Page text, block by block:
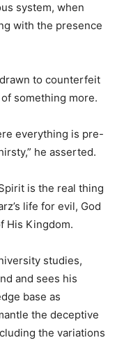
system, when
with the presence
to counterfeit
something more.
everything is pre-
he asserted.
is the real thing
life for evil, God
His Kingdom.
studies,
and sees his
base as
the deceptive
the variations